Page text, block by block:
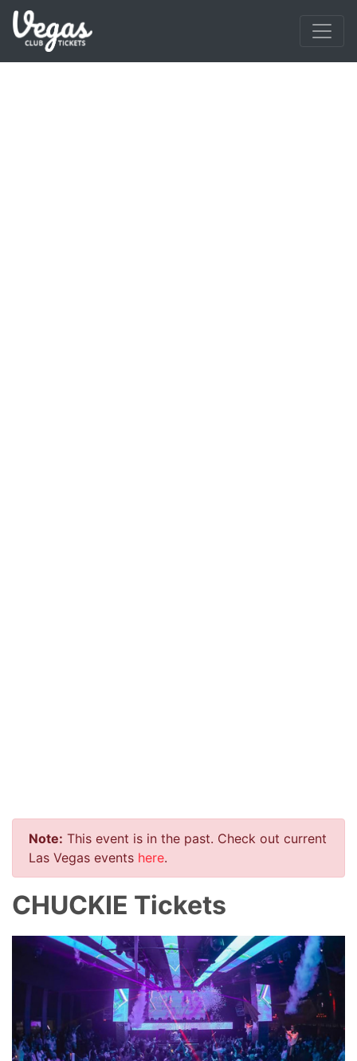
Note: This event is in the past. Check out current
Las Vegas events here.
CHUCKIE Tickets